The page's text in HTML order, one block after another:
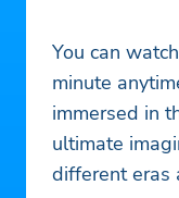
You can
minute
immersed in
ultimate
different eras